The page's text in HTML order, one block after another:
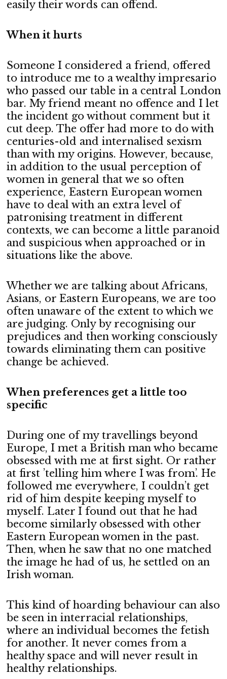
easily their words can offend.
When it hurts
Someone I considered a friend, offered
to introduce me to a wealthy impresario
who passed our table in a central London
bar. My friend meant no offence and I let
the incident go without comment but it
cut deep. The offer had more to do with
centuries-old and internalised sexism
than with my origins. However, because,
in addition to the usual perception of
women in general that we so often
experience, Eastern European women
have to deal with an extra level of
patronising treatment in different
contexts, we can become a little paranoid
and suspicious when approached or in
situations like the above.
Whether we are talking about Africans,
Asians, or Eastern Europeans, we are too
often unaware of the extent to which we
are judging. Only by recognising our
prejudices and then working consciously
towards eliminating them can positive
change be achieved.
When preferences get a little too
specific
During one of my travellings beyond
Europe, I met a British man who became
obsessed with me at first sight. Or rather
at first ’telling him where I was from’. He
followed me everywhere, I couldn’t get
rid of him despite keeping myself to
myself. Later I found out that he had
become similarly obsessed with other
Eastern European women in the past.
Then, when he saw that no one matched
the image he had of us, he settled on an
Irish woman.
This kind of hoarding behaviour can also
be seen in interracial relationships,
where an individual becomes the fetish
for another. It never comes from a
healthy space and will never result in
healthy relationships.